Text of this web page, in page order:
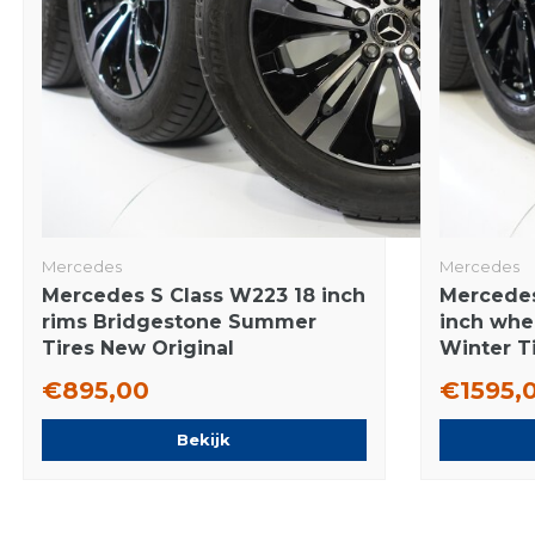
Mercedes
Mercedes S Class W223 18 inch
rims Bridgestone Summer
Tires New Original
€895,00
Bekijk
Mercedes
inch
Winter